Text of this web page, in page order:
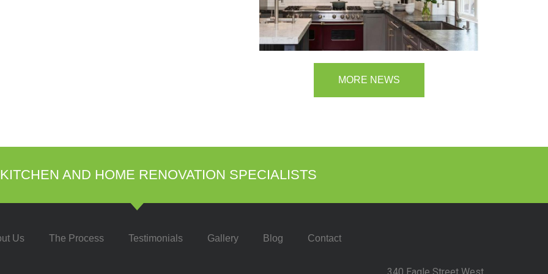
MORE NEWS
AND HOME RENOVATION SPECIALISTS
Us The Process Testimonials Gallery Blog Contact